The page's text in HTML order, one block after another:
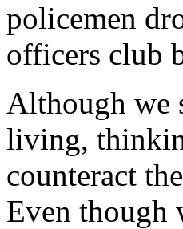
policemen
officers club
Although we
living,
counteract
Even though